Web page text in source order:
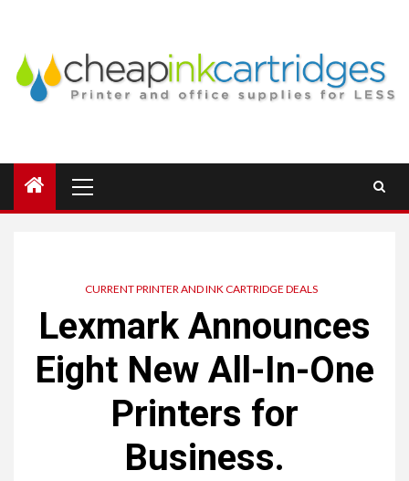
content
Menu
CURRENT PRINTER AND INK CARTRIDGE DEALS
Lexmark Announces
Eight New All-In-One
Printers for
Business.